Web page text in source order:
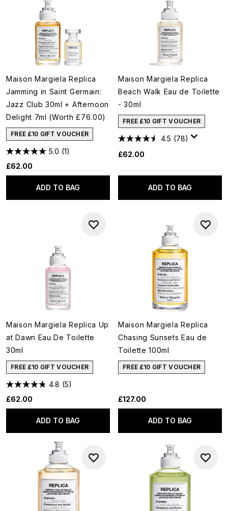
Maison Margiela Replica
Jamming in Saint Germain:
Jazz Club 30ml + Afternoon
Delight 7ml (Worth £76.00)
FREE £10 GIFT VOUCHER
5.0 (1)
£62.00
ADD TO BAG
Maison Margiela Replica
Beach Walk Eau de Toilette
- 30ml
FREE £10 GIFT VOUCHER
4.5 (78)
£62.00
ADD TO BAG
Maison Margiela Replica Up
at Dawn Eau De Toilette
30ml
FREE £10 GIFT VOUCHER
4.8 (5)
£62.00
ADD TO BAG
Maison Margiela Replica
Chasing Sunsets Eau de
Toilette 100ml
FREE £10 GIFT VOUCHER
£127.00
ADD TO BAG